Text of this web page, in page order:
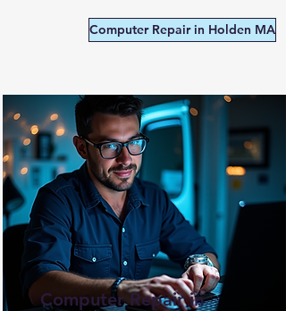
Computer Repair in Holden MA
Computer Repair in